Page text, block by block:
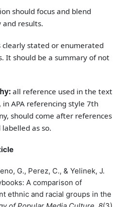
should focus and blend
results.
clearly stated or enumerated
It should be a summary of not
all reference used in the text
APA referencing style 7th
should come after references
as so.
G., Perez, C., & Yelinek, J.
A comparison of
ethnic and racial groups in the